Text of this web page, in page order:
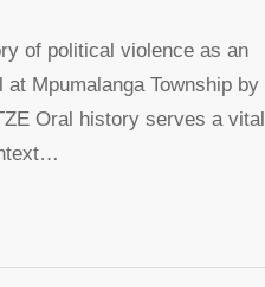
of political violence as an
at Mpumalanga Township by
Oral history serves a vital